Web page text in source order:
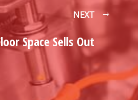
NEXT
Space Sells Out